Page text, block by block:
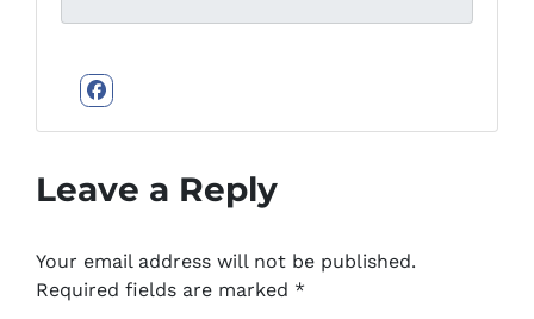
Facebook
Leave a Reply
Your email address will not be published.
Required fields are marked *